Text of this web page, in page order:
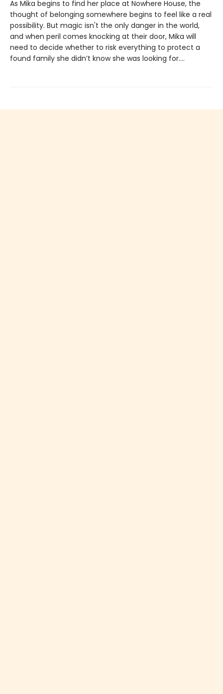
As Mika begins to find her place at Nowhere House, the
thought of belonging somewhere begins to feel like a real
possibility. But magic isn't the only danger in the world,
and when peril comes knocking at their door, Mika will
need to decide whether to risk everything to protect a
found family she didn’t know she was looking for....